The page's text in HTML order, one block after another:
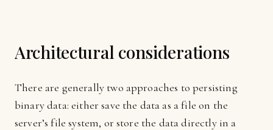
Architectural considerations
There are generally two approaches to persisting
binary data: either save the data as a file on the
server’s file system, or store the data directly in a